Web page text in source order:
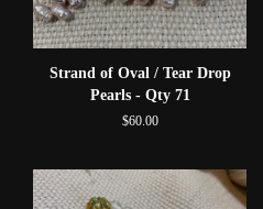
Strand of Oval / Tear Drop
Pearls - Qty 71
$60.00